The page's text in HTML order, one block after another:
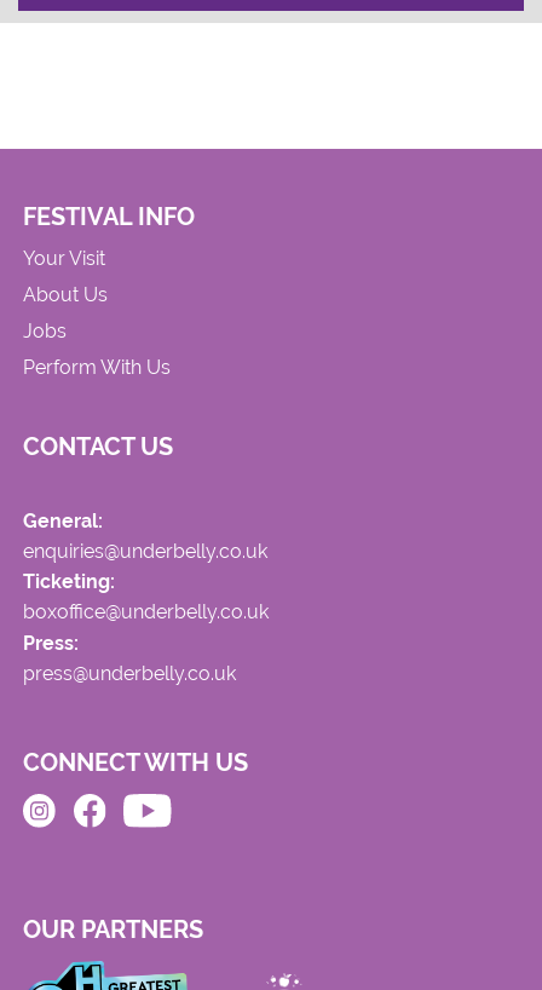
FESTIVAL INFO
Your Visit
About Us
Jobs
Perform With Us
CONTACT US
General:
enquiries@underbelly.co.uk
Ticketing:
boxoffice@underbelly.co.uk
Press:
press@underbelly.co.uk
CONNECT WITH US
OUR PARTNERS